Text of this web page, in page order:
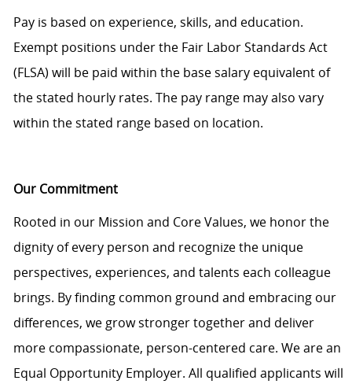
Pay is based on experience, skills, and education.
Exempt positions under the Fair Labor Standards Act
(FLSA) will be paid within the base salary equivalent of
the stated hourly rates. The pay range may also vary
within the stated range based on location.
Our Commitment
Rooted in our Mission and Core Values, we honor the
dignity of every person and recognize the unique
perspectives, experiences, and talents each colleague
brings. By finding common ground and embracing our
differences, we grow stronger together and deliver
more compassionate, person-centered care. We are an
Equal Opportunity Employer. All qualified applicants will